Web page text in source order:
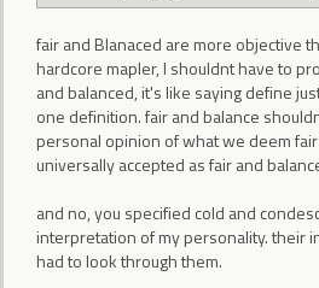
fair and Blanaced are more objective
hardcore mapler, I shouldnt have to
and balanced, it's like saying define
one definition. fair and balance
personal opinion of what we deem
universally accepted as fair and
and no, you specified cold and
interpretation of my personality. their
had to look through them.